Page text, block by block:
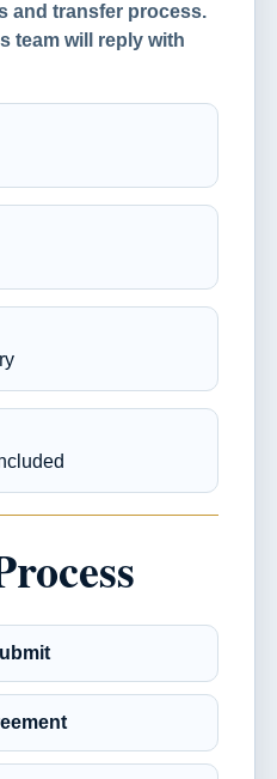
and transfer process.
team will reply with